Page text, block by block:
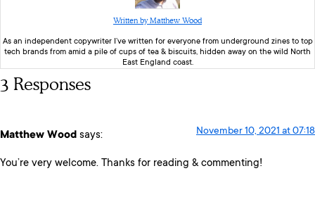
Written by Matthew Wood
As an independent copywriter I’ve written for everyone from underground zines to top
tech brands from amid a pile of cups of tea & biscuits, hidden away on the wild North
East England coast.
3 Responses
Matthew Wood says: November 10, 2021 at 07:18
You’re very welcome. Thanks for reading & commenting!